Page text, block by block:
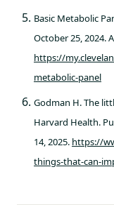
Basic Metabolic
October 25, 2024.
https://
metabolic-panel
Godman H. The
Harvard Health.
14, 2025. https://
things-that-can-